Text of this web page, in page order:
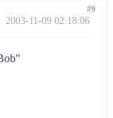
2003-11-09 02:18:06
#9